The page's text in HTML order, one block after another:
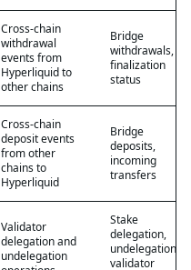
Cross-chain
withdrawal
events from
Hyperliquid to
other chains
Bridge
withdrawals,
finalization
status
Cross-chain
deposit events
from other
chains to
Hyperliquid
Bridge
deposits,
incoming
transfers
Validator
delegation and
undelegation
Stake
delegation,
undelegation,
validator